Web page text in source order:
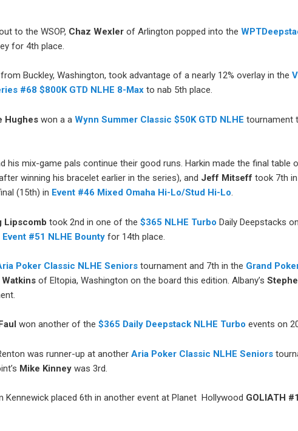
to the WSOP, Chaz Wexler of Arlington popped into the
for 4th place.
Buckley, Washington, took advantage of a nearly 12% overlay in the
#68 $800K GTD NLHE 8-Max to nab 5th place.
Hugheswon a aWynn Summer Classic $50K GTD NLHE tournament
his mix-game pals continue their good runs. Harkin made the final table
winning his bracelet earlier in the series), and Jeff Mitseff took 7th in
(15th) in Event #46 Mixed Omaha Hi-Lo/Stud Hi-Lo.
Lipscomb took 2nd in one of the$365 NLHE Turbo Daily Deepstacks
Event #51 NLHE Bounty for 14th place.
Poker Classic NLHE Seniors tournament and 7th in the Grand
Watkins of Eltopia, Washington on the board this edition. Albany’s
won another of the$365 Daily Deepstack NLHE Turbo events on
was runner-up at anotherAria Poker Classic NLHE Seniors
Mike Kinney was 3rd.
Kennewick placed 6th in another event at Planet Hollywood GOLIATH